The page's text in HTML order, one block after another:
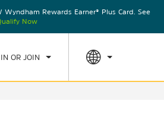
Rewards Earner® Plus Card. See
Now
OR JOIN
1 ROOM,